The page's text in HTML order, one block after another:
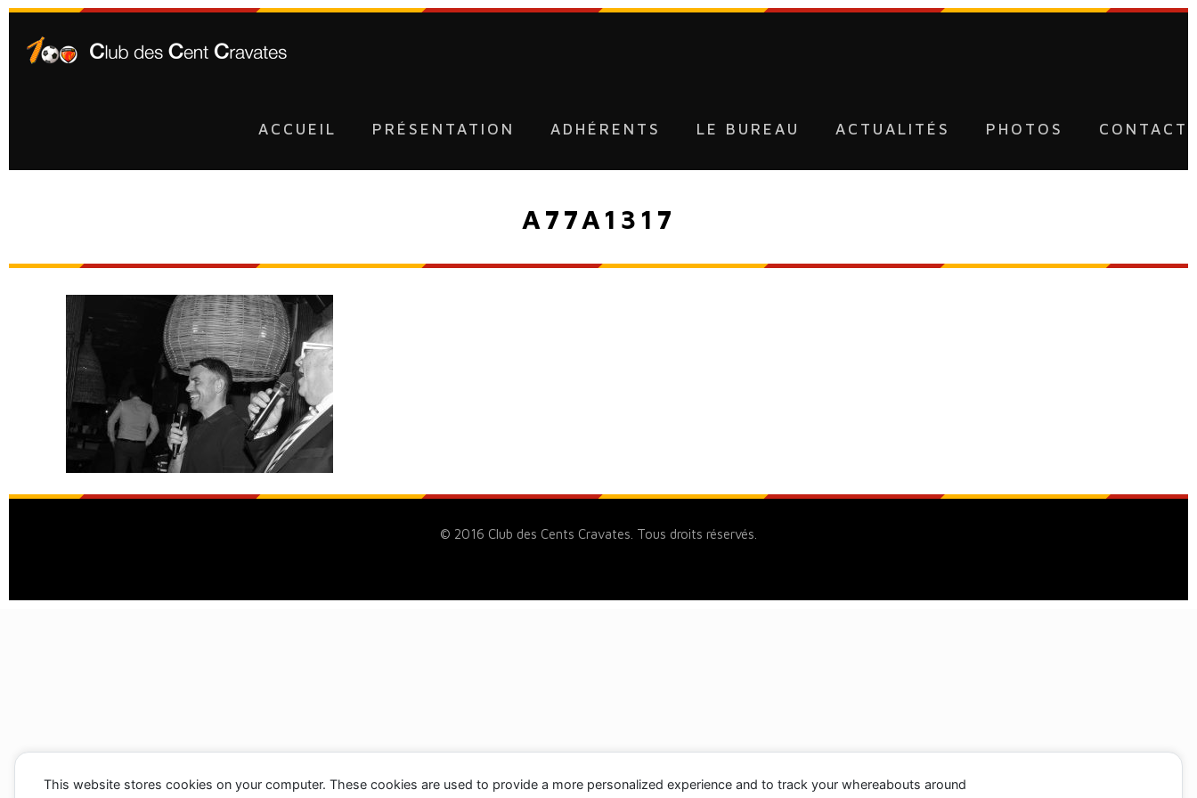
ACCUEIL PRÉSENTATION ADHÉRENTS LE BUREAU ACTUALITÉS PHOTOS CONTACT
A77A1317
© 2016 Club des Cents Cravates. Tous droits réservés.
This website stores cookies on your computer. These cookies are used to provide a more personalized experience and to track your whereabouts around